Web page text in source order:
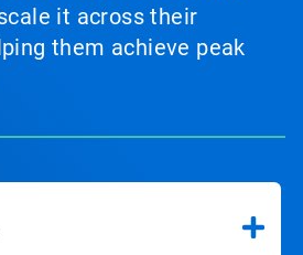
it across their
them achieve peak